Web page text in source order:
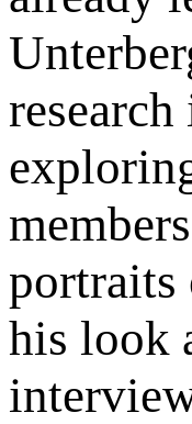
portraits
his look